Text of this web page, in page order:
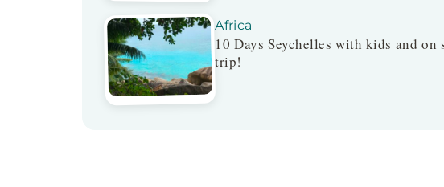
Africa
10 Days Seychelles with kids and
trip!